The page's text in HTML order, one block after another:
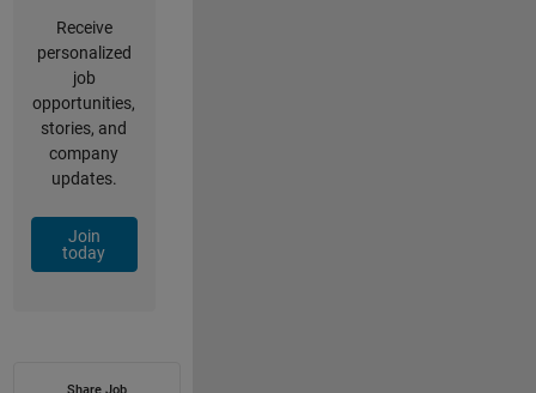
Receive
personalized
job
opportunities,
stories, and
company
updates.
Join
today
Share Job